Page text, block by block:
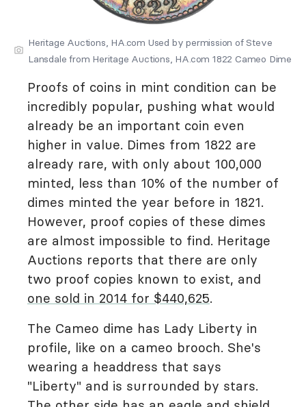
Heritage Auctions, HA.com Used by permission of Steve
Lansdale from Heritage Auctions, HA.com 1822 Cameo Dime
Proofs of coins in mint condition can be
incredibly popular, pushing what would
already be an important coin even
higher in value. Dimes from 1822 are
already rare, with only about 100,000
minted, less than 10% of the number of
dimes minted the year before in 1821.
However, proof copies of these dimes
are almost impossible to find. Heritage
Auctions reports that there are only
two proof copies known to exist, and
one sold in 2014 for $440,625.
The Cameo dime has Lady Liberty in
profile, like on a cameo brooch. She's
wearing a headdress that says
"Liberty" and is surrounded by stars.